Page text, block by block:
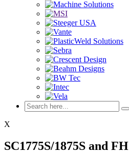
X
SC1775S/1875S and FH